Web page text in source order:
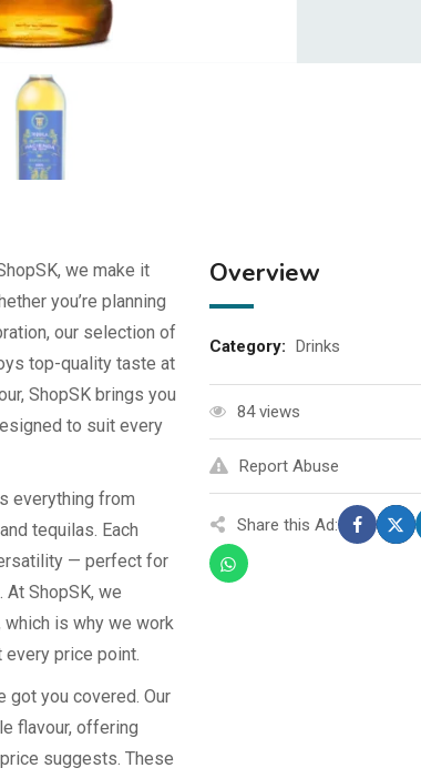
we make it
you’re planning
our selection of
top-quality taste at
ShopSK brings you
to suit every
everything from
tequilas. Each
— perfect for
ShopSK, we
which is why we work
price point.
got you covered. Our
flavour, offering
suggests. These
Overview
Category: Drinks
84 views
Report Abuse
Share this Ad: